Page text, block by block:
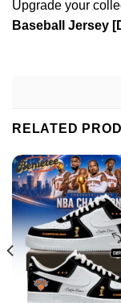
Upgrade your
Baseball Jersey
RELATED